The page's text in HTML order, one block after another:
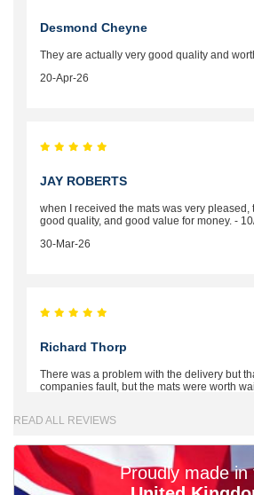
Desmond Cheyne
They are actually very good quality and
20-Apr-26
JAY ROBERTS
when I received the mats was very pleased,
good quality, and good value for money. -
30-Mar-26
Richard Thorp
There was a problem with the delivery but
companies fault, but the mats were worth
READ ALL REVIEWS
Proudly made in